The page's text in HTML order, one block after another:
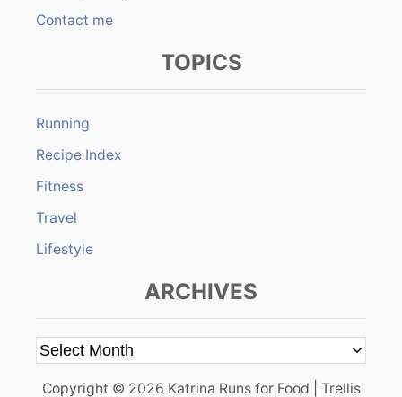
Contact me
TOPICS
Running
Recipe Index
Fitness
Travel
Lifestyle
ARCHIVES
A
Copyright © 2026 Katrina Runs for Food | Trellis